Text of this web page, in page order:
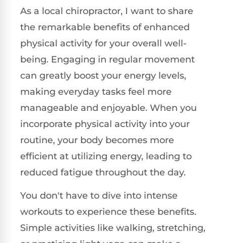
As a local chiropractor, I want to share
the remarkable benefits of enhanced
physical activity for your overall well-
being. Engaging in regular movement
can greatly boost your energy levels,
making everyday tasks feel more
manageable and enjoyable. When you
incorporate physical activity into your
routine, your body becomes more
efficient at utilizing energy, leading to
reduced fatigue throughout the day.
You don't have to dive into intense
workouts to experience these benefits.
Simple activities like walking, stretching,